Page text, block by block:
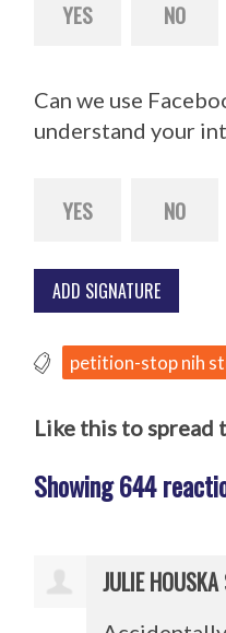
YES NO
Can we use
understand your
YES NO
petition-stop nih
Like this to spread
Showing 644
JULIE HOUSKA